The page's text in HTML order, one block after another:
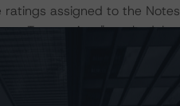
assigned to the
Transactions"
in Intex DealMaker.